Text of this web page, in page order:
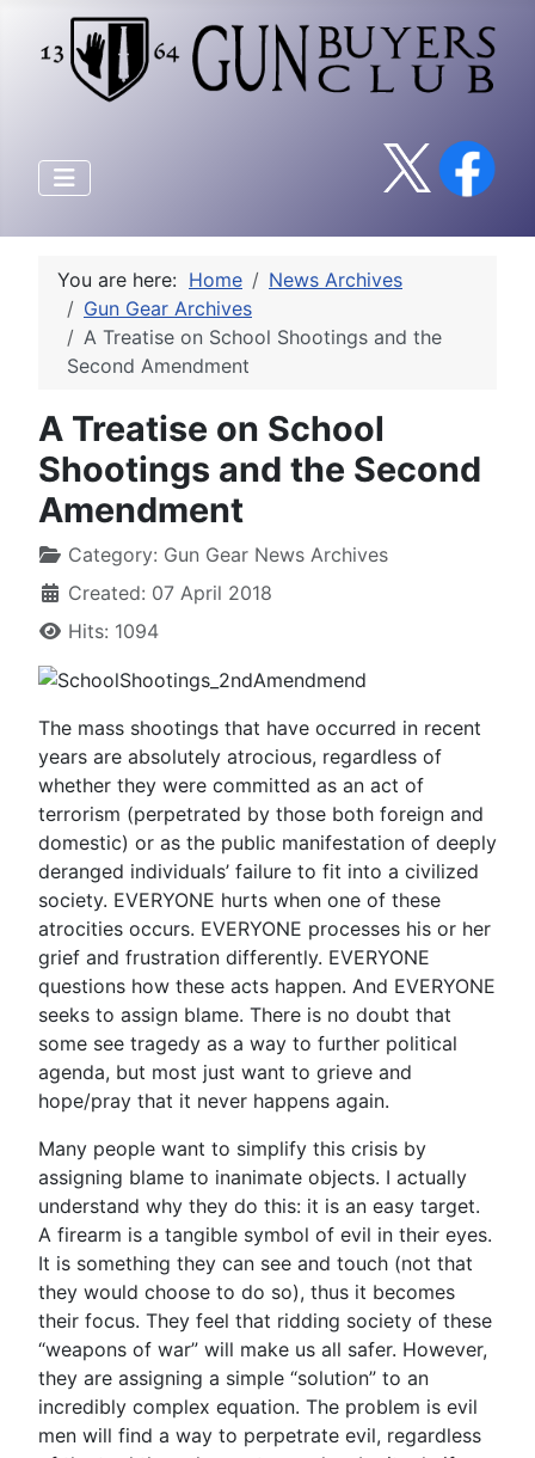
You are here: Home
News Archives
Gun Gear Archives
A Treatise on School Shootings and the
Second Amendment
A Treatise on School
Shootings and the Second
Amendment
Category: Gun Gear News Archives
Created: 07 April 2018
Hits: 1094
The mass shootings that have occurred in recent
years are absolutely atrocious, regardless of
whether they were committed as an act of
terrorism (perpetrated by those both foreign and
domestic) or as the public manifestation of deeply
deranged individuals’ failure to fit into a civilized
society. EVERYONE hurts when one of these
atrocities occurs. EVERYONE processes his or her
grief and frustration differently. EVERYONE
questions how these acts happen. And EVERYONE
seeks to assign blame. There is no doubt that
some see tragedy as a way to further political
agenda, but most just want to grieve and
hope/pray that it never happens again.
Many people want to simplify this crisis by
assigning blame to inanimate objects. I actually
understand why they do this: it is an easy target.
A firearm is a tangible symbol of evil in their eyes.
It is something they can see and touch (not that
they would choose to do so), thus it becomes
their focus. They feel that ridding society of these
“weapons of war” will make us all safer. However,
they are assigning a simple “solution” to an
incredibly complex equation. The problem is evil
men will find a way to perpetrate evil, regardless